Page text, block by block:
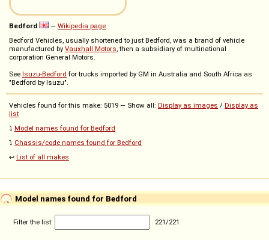
Bedford — Wikipedia page
Bedford Vehicles, usually shortened to just Bedford, was a brand of vehicle
manufactured by Vauxhall Motors, then a subsidiary of multinational
corporation General Motors.
See Isuzu-Bedford for trucks imported by GM in Australia and South Africa as
"Bedford by Isuzu".
Vehicles found for this make: 5019 — Show all: Display as images / Display as
list
⤵️ Model names found for Bedford
⤵️ Chassis/code names found for Bedford
↩️ List of all makes
Model names found for Bedford
Filter the list: 221/221